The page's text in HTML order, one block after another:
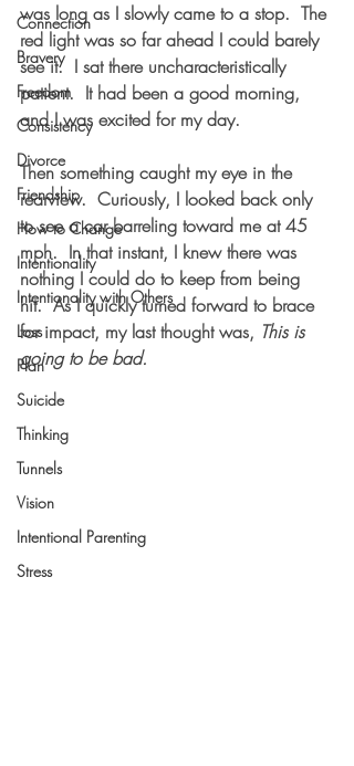
Connection
Bravery
Freedom
Consistency
Divorce
Friendship
How to Change
Intentionality
Intentionality with Others
Loss
Plan
Suicide
Thinking
Tunnels
Vision
Intentional Parenting
Stress
was long as I slowly came to a stop.  The
red light was so far ahead I could barely
see it.  I sat there uncharacteristically
patient.  It had been a good morning,
and I was excited for my day.
Then something caught my eye in the
rearview.  Curiously, I looked back only
to see a car barreling toward me at 45
mph.  In that instant, I knew there was
nothing I could do to keep from being
hit.  As I quickly turned forward to brace
for impact, my last thought was, This is
going to be bad.